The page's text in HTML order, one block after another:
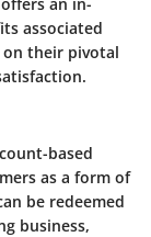
an in-
associated
their pivotal
based
as a form of
be redeemed
business,